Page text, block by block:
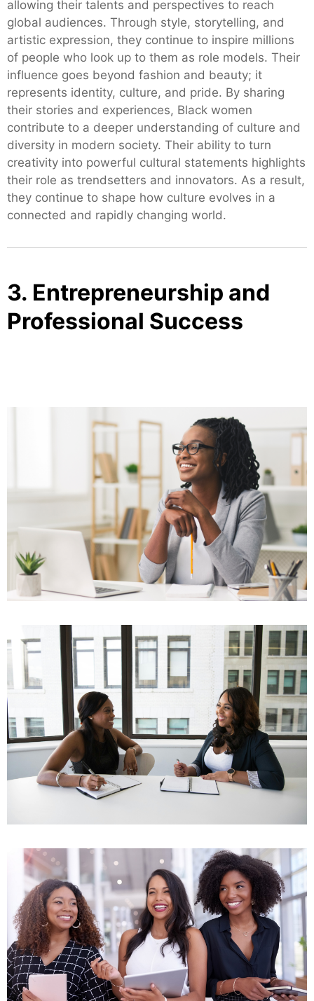
allowing their talents and perspectives to reach
global audiences. Through style, storytelling, and
artistic expression, they continue to inspire millions
of people who look up to them as role models. Their
influence goes beyond fashion and beauty; it
represents identity, culture, and pride. By sharing
their stories and experiences, Black women
contribute to a deeper understanding of culture and
diversity in modern society. Their ability to turn
creativity into powerful cultural statements highlights
their role as trendsetters and innovators. As a result,
they continue to shape how culture evolves in a
connected and rapidly changing world.
3. Entrepreneurship and
Professional Success